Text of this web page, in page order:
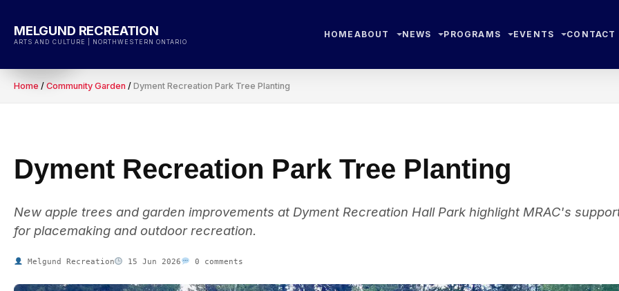
content
MELGUND RECREATION
ARTS AND CULTURE | NORTHWESTERN ONTARIO
HOME ABOUT NEWS PROGRAMS EVENTS CONTACT
Home / Community Garden / Dyment Recreation Park Tree Planting
Dyment Recreation Park Tree Planting
New apple trees and garden improvements at Dyment Recreation Hall Park highlight MRAC's
for placemaking and outdoor recreation.
Melgund Recreation 15 Jun 2026 0 comments